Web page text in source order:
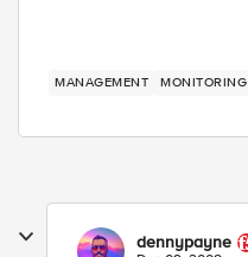
MANAGEMENT MONITORING
dennypayne